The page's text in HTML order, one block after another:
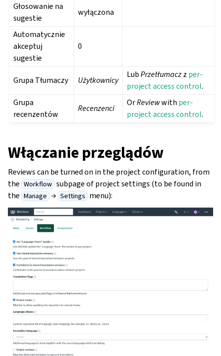
Głosowanie na
sugestie
wyłączona
Automatycznie
akceptuj
sugestie
0
Grupa Tłumaczy Użytkownicy
LubPrzetłumaczz per-
project access control.
Grupa
recenzentów
Recenzenci
OrReviewwith per-
project access control.
Włączanie przeglądów
Reviews can be turned on in the project configuration, from
the Workflow subpage of project settings (to be found in
the Manage → Settings menu):